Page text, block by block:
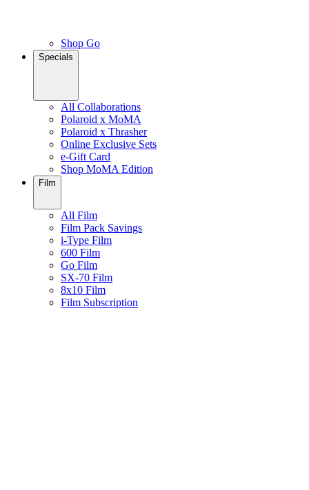
Shop Go
Specials
All Collaborations
Polaroid x MoMA
Polaroid x Thrasher
Online Exclusive Sets
e-Gift Card
Shop MoMA Edition
Film
All Film
Film Pack Savings
i-Type Film
600 Film
Go Film
SX-70 Film
8x10 Film
Film Subscription